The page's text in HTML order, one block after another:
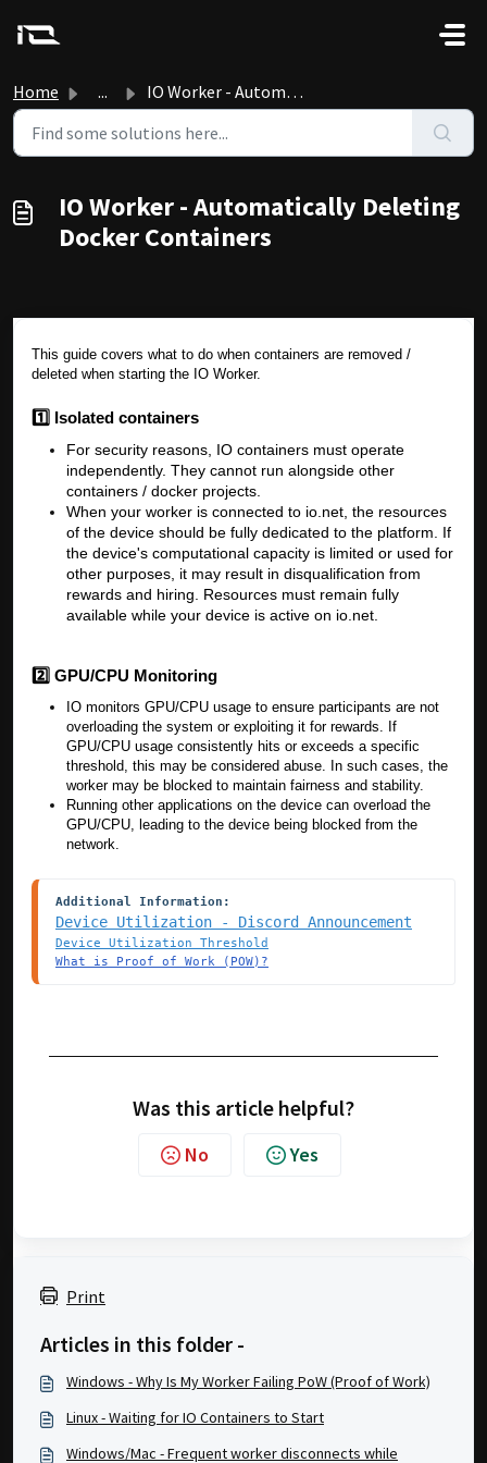
Home ... IO Worker - Automatically Deleting Docker Containers
IO Worker - Automatically Deleting
Docker Containers
This guide covers what to do when containers are removed /
deleted when starting the IO Worker.
1️⃣ Isolated containers
For security reasons, IO containers must operate
independently. They cannot run alongside other
containers / docker projects.
When your worker is connected to io.net, the resources
of the device should be fully dedicated to the platform. If
the device's computational capacity is limited or used for
other purposes, it may result in disqualification from
rewards and hiring. Resources must remain fully
available while your device is active on io.net.
2️⃣ GPU/CPU Monitoring
IO monitors GPU/CPU usage to ensure participants are not
overloading the system or exploiting it for rewards. If
GPU/CPU usage consistently hits or exceeds a specific
threshold, this may be considered abuse. In such cases, the
worker may be blocked to maintain fairness and stability.
Running other applications on the device can overload the
GPU/CPU, leading to the device being blocked from the
network.
Additional Information:
Device Utilization - Discord Announcement
Device Utilization Threshold
What is Proof of Work (POW)?
Was this article helpful?
No Yes
Print
Articles in this folder -
Windows - Why Is My Worker Failing PoW (Proof of Work)
Linux - Waiting for IO Containers to Start
Windows/Mac - Frequent worker disconnects while